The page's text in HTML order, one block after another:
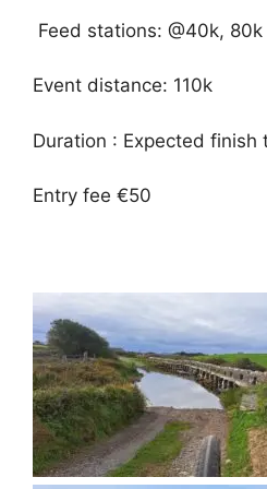
Feed stations: @40k, 80k
Event distance: 110k
️Duration : Expected finish
Entry fee €50